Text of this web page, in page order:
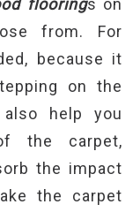
from. For
because it
on the
help you
the carpet,
the impact
the carpet